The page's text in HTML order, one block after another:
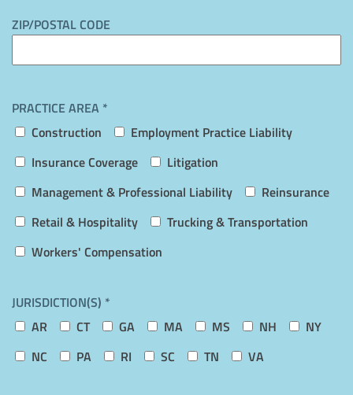
ZIP/POSTAL CODE
PRACTICE AREA *
Construction
Employment Practice Liability
Insurance Coverage
Litigation
Management & Professional Liability
Reinsurance
Retail & Hospitality
Trucking & Transportation
Workers' Compensation
JURISDICTION(S) *
AR
CT GA MA MS NH
NY
NC
PA RI SC TN VA